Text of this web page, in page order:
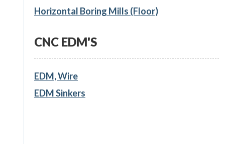
Horizontal Boring Mills (Floor)
CNC EDM'S
EDM, Wire
EDM Sinkers